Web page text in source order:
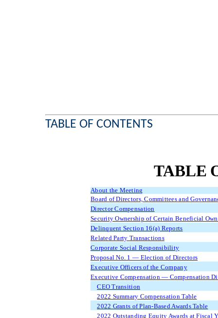
TABLE OF CONTENTS
TABLE
About the Meeting
Board of Directors, Committees and
Director Compensation
Security Ownership of Certain Beneficial
Delinquent Section 16(a) Reports
Related Party Transactions
Corporate Social Responsibility
Proposal No. 1 — Election of Directors
Executive Officers of the Company
Executive Compensation — Compensation
CEO Transition
2022 Summary Compensation Table
2022 Grants of Plan-Based Awards Table
2022 Outstanding Equity Awards at Fiscal